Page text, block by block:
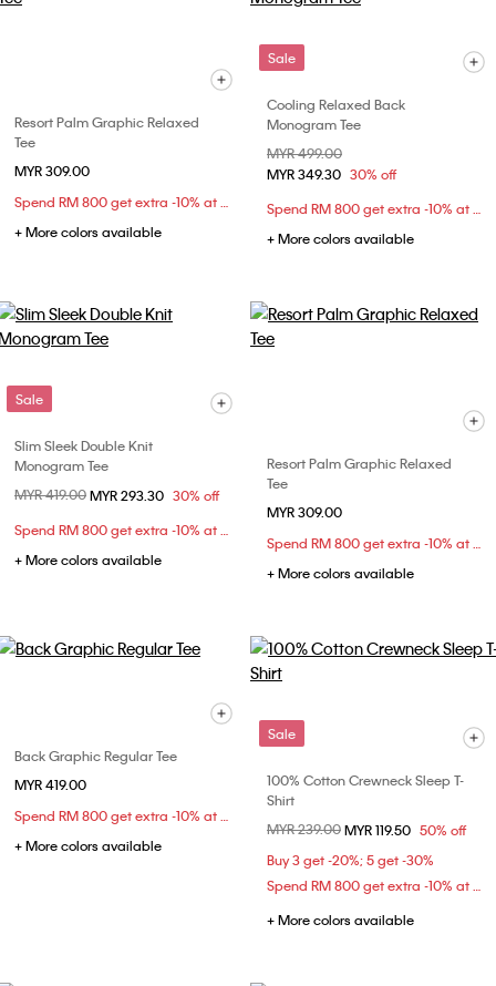
Resort Palm Graphic Relaxed
Tee
MYR 309.00
Spend RM 800 get extra -10% at checkout
+ More colors available
Sale
Cooling Relaxed Back
Monogram Tee
Price reduced from
MYR 499.00
MYR 349.30 30% off
Spend RM 800 get extra -10% at checkout
+ More colors available
Sale
Slim Sleek Double Knit
Monogram Tee
Price reduced from
MYR 419.00to
MYR 293.30 30% off
Spend RM 800 get extra -10% at checkout
+ More colors available
Resort Palm Graphic Relaxed
Tee
MYR 309.00
Spend RM 800 get extra -10% at checkout
+ More colors available
Back Graphic Regular Tee
MYR 419.00
Spend RM 800 get extra -10% at checkout
+ More colors available
Sale
100% Cotton Crewneck Sleep T-
Shirt
Price reduced from
MYR 239.00to
MYR 119.50 50% off
Buy 3 get -20%; 5 get -30%
Spend RM 800 get extra -10% at checkout
+ More colors available